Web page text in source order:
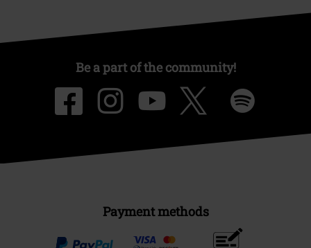
Be a part of the community!
Payment methods